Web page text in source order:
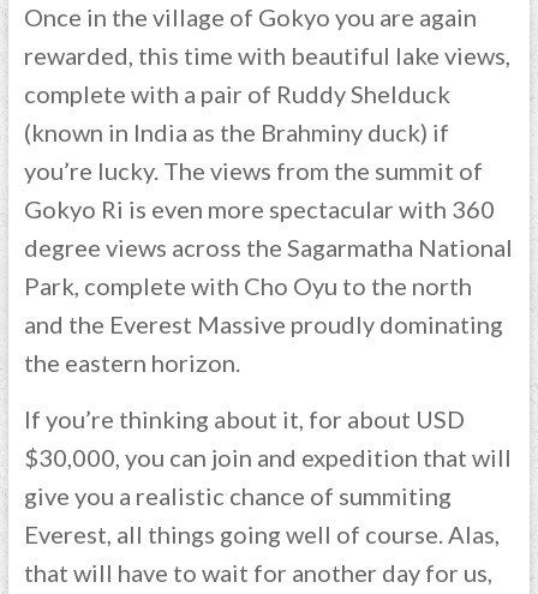
Once in the village of Gokyo you are again
rewarded, this time with beautiful lake views,
complete with a pair of Ruddy Shelduck
(known in India as the Brahminy duck) if
you’re lucky. The views from the summit of
Gokyo Ri is even more spectacular with 360
degree views across the Sagarmatha National
Park, complete with Cho Oyu to the north
and the Everest Massive proudly dominating
the eastern horizon.
If you’re thinking about it, for about USD
$30,000, you can join and expedition that will
give you a realistic chance of summiting
Everest, all things going well of course. Alas,
that will have to wait for another day for us,